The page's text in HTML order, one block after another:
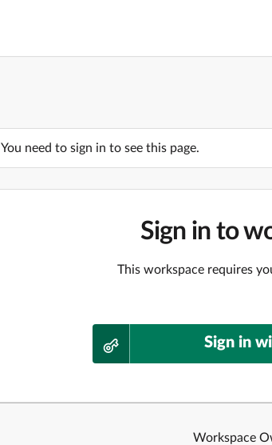
You need to sign in to see this page.
Sign in to
This workspace requires
Sign in
Workspace